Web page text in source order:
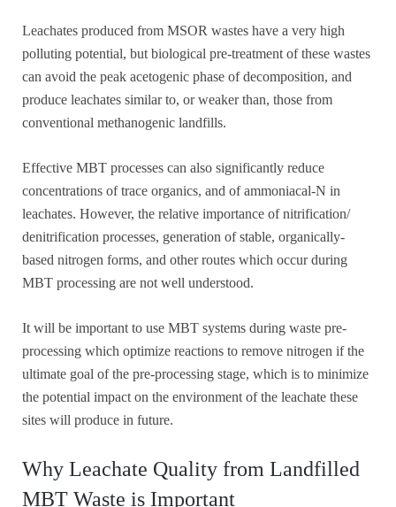
Leachates produced from MSOR wastes have a very high
polluting potential, but biological pre-treatment of these wastes
can avoid the peak acetogenic phase of decomposition, and
produce leachates similar to, or weaker than, those from
conventional methanogenic landfills.
Effective MBT processes can also significantly reduce
concentrations of trace organics, and of ammoniacal-N in
leachates. However, the relative importance of nitrification/
denitrification processes, generation of stable, organically-
based nitrogen forms, and other routes which occur during
MBT processing are not well understood.
It will be important to use MBT systems during waste pre-
processing which optimize reactions to remove nitrogen if the
ultimate goal of the pre-processing stage, which is to minimize
the potential impact on the environment of the leachate these
sites will produce in future.
Why Leachate Quality from Landfilled
MBT Waste is Important